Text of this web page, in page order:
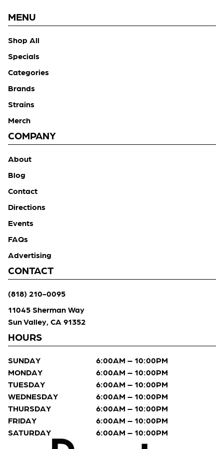
MENU
Shop All
Specials
Categories
Brands
Strains
Merch
COMPANY
About
Blog
Contact
Directions
Events
FAQs
Advertising
CONTACT
(818) 210-0095
11045 Sherman Way
Sun Valley, CA 91352
HOURS
SUNDAY
6:00AM – 10:00PM
MONDAY
6:00AM – 10:00PM
TUESDAY
6:00AM – 10:00PM
WEDNESDAY
6:00AM – 10:00PM
THURSDAY
6:00AM – 10:00PM
FRIDAY
6:00AM – 10:00PM
SATURDAY
6:00AM – 10:00PM